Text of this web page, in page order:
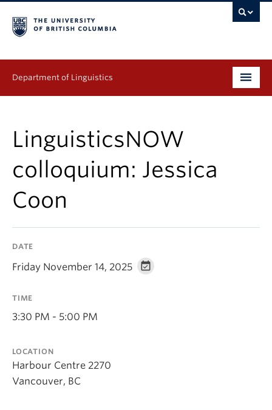
Department of Linguistics
Graduate
Continuing Education
People
Publications
LinguisticsNOW
colloquium: Jessica
Coon
DATE
Friday November 14, 2025
TIME
3:30 PM - 5:00 PM
LOCATION
Harbour Centre 2270
Vancouver, BC